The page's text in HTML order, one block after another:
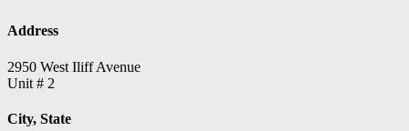
Address
2950 West Iliff Avenue
Unit # 2
City, State